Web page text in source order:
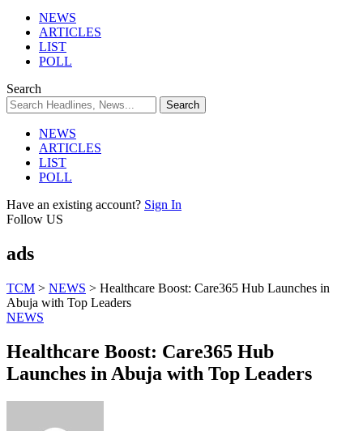
NEWS
ARTICLES
LIST
POLL
Search
NEWS
ARTICLES
LIST
POLL
Have an existing account? Sign In
Follow US
ads
TCM > NEWS > Healthcare Boost: Care365 Hub Launches in
Abuja with Top Leaders
NEWS
Healthcare Boost: Care365 Hub
Launches in Abuja with Top Leaders